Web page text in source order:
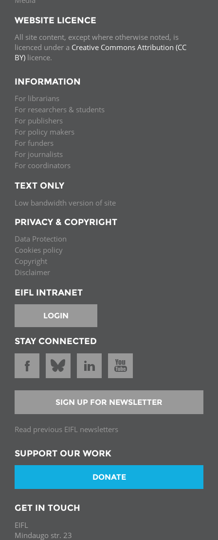
WEBSITE LICENCE
All site content, except where otherwise noted, is
licenced under a Creative Commons Attribution (CC
BY) licence.
INFORMATION
For librarians
For researchers & students
For publishers
For policy makers
For funders
For journalists
For coordinators
TEXT ONLY
Low bandwidth version of site
PRIVACY & COPYRIGHT
Data Protection
Cookies policy
Copyright
Disclaimer
EIFL INTRANET
LOGIN
STAY CONNECTED
SIGN UP FOR NEWSLETTER
Read previous EIFL newsletters
SUPPORT OUR WORK
DONATE
GET IN TOUCH
EIFL
Mindaugo str. 23